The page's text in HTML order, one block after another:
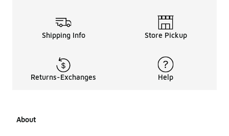
Shipping Info Store Pickup
Returns-Exchanges Help
About